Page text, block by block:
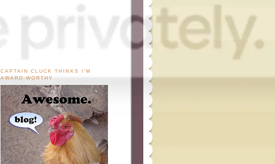
CAPTAIN CLUCK THINKS I'M
AWARD-WORTHY